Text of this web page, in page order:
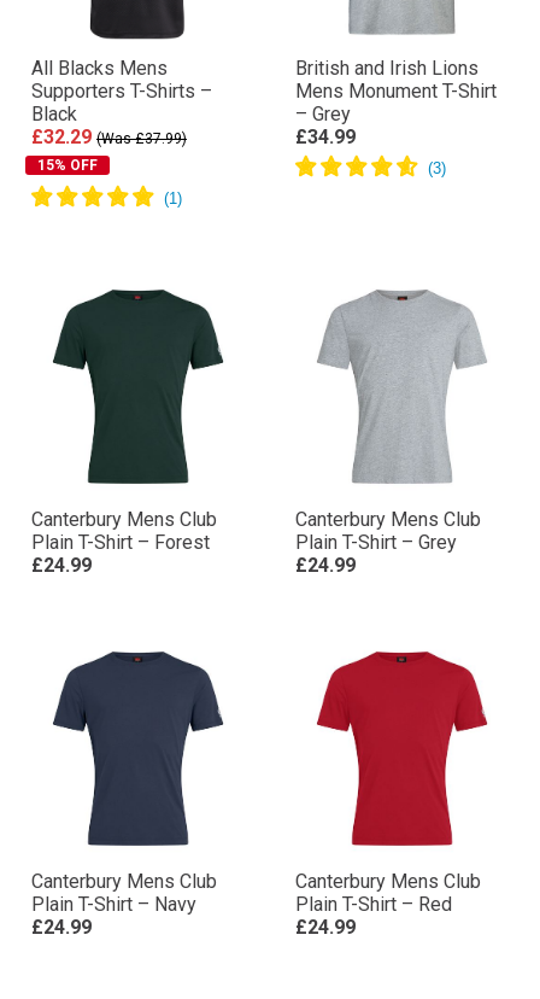
All Blacks Mens
Supporters T-Shirts –
Black
£32.29 (Was £37.99)
15% OFF
British and Irish Lions
Mens Monument T-Shirt
– Grey
£34.99
Canterbury Mens Club
Plain T-Shirt – Forest
£24.99
Canterbury Mens Club
Plain T-Shirt – Grey
£24.99
Canterbury Mens Club
Plain T-Shirt – Navy
£24.99
Canterbury Mens Club
Plain T-Shirt – Red
£24.99